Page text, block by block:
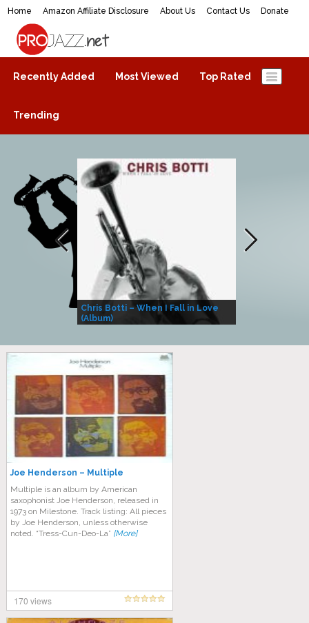
Home Amazon Affiliate Disclosure About Us Contact Us Donate
ProJazz.net
The best jazz music online
Recently Added Most Viewed Top Rated
Trending
Chris Botti – When I Fall in Love
(Album)
Joe Henderson – Multiple
Multiple is an album by American
saxophonist Joe Henderson, released in
1973 on Milestone. Track listing: All pieces
by Joe Henderson, unless otherwise
noted. “Tress-Cun-Deo-La” [More]
170 views